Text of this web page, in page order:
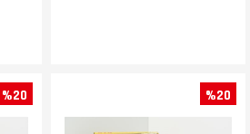
%20 %20